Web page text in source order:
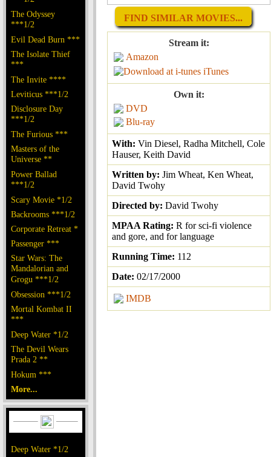
The Odyssey
***1/2
Evil Dead Burn ***
The Isolate Thief
***
The Invite ****
Leviticus ***1/2
Disclosure Day
***1/2
The Furious ***
Masters of the
Universe **
Power Ballad
***1/2
Scary Movie *1/2
Backrooms ***1/2
Corporate Retreat *
Passenger ***
Star Wars: The
Mandalorian and
Grogu ***1/2
Obsession ***1/2
Mortal Kombat II
***
Deep Water *1/2
The Devil Wears
Prada 2 **
Hokum ***
More...
Deep Water *1/2
FIND SIMILAR MOVIES...
Stream it:
Amazon
iTunes
Own it:
DVD
Blu-ray
With: Vin Diesel, Radha Mitchell, Cole
Hauser, Keith David
Written by: Jim Wheat, Ken Wheat,
David Twohy
Directed by: David Twohy
MPAA Rating: R for sci-fi violence
and gore, and for language
Running Time: 112
Date: 02/17/2000
IMDB